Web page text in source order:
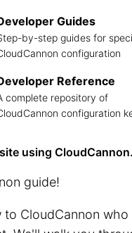
Guides
by-step guides for
configuration
Reference
complete repository of
configuration
using CloudCannon.
guide!
CloudCannon